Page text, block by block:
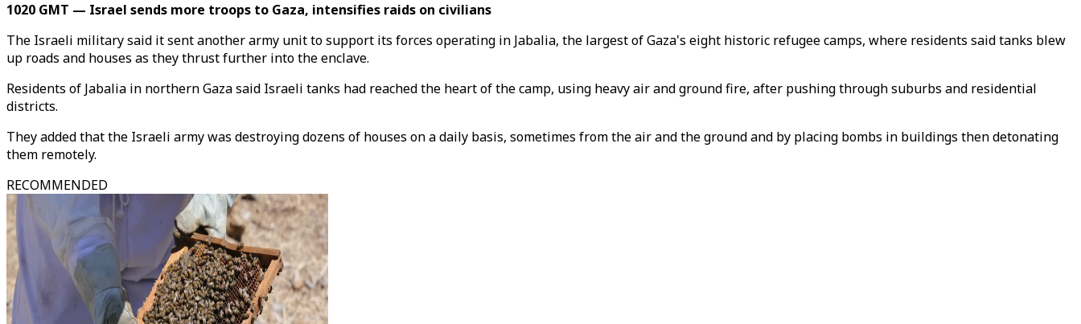
1020 GMT — Israel sends more troops to Gaza, intensifies raids on civilians
The Israeli military said it sent another army unit to support its forces operating in Jabalia, the largest of Gaza's eight historic refugee camps, where residents said tanks blew
up roads and houses as they thrust further into the enclave.
Residents of Jabalia in northern Gaza said Israeli tanks had reached the heart of the camp, using heavy air and ground fire, after pushing through suburbs and residential
districts.
They added that the Israeli army was destroying dozens of houses on a daily basis, sometimes from the air and the ground and by placing bombs in buildings then detonating
them remotely.
RECOMMENDED